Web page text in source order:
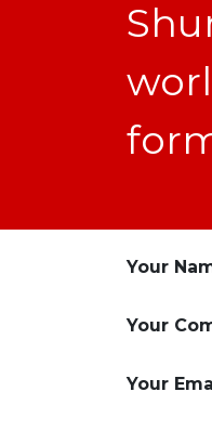
Your
Your
Your